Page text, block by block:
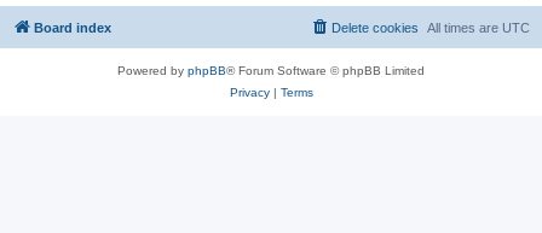
Board index All times are UTC
Delete cookies
Powered by phpBB® Forum Software © phpBB Limited
Privacy| Terms